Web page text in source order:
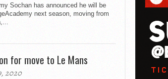
Sochan has announced he will be
next season, moving from
for move to Le Mans
2020